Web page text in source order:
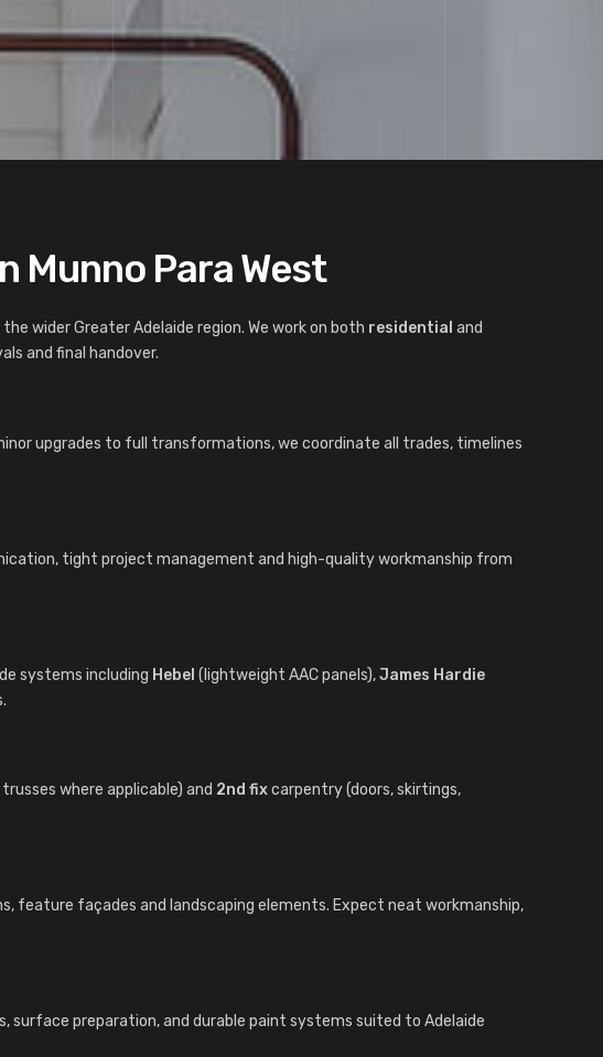
Munno Para West
the wider Greater Adelaide region. We work on both residential and
and final handover.
upgrades to full transformations, we coordinate all trades, timelines
tight project management and high-quality workmanship from
systems including Hebel (lightweight AAC panels),James Hardie
where applicable) and 2nd fixcarpentry (doors, skirtings,
feature façades and landscaping elements. Expect neat workmanship,
surface preparation, and durable paint systems suited to Adelaide